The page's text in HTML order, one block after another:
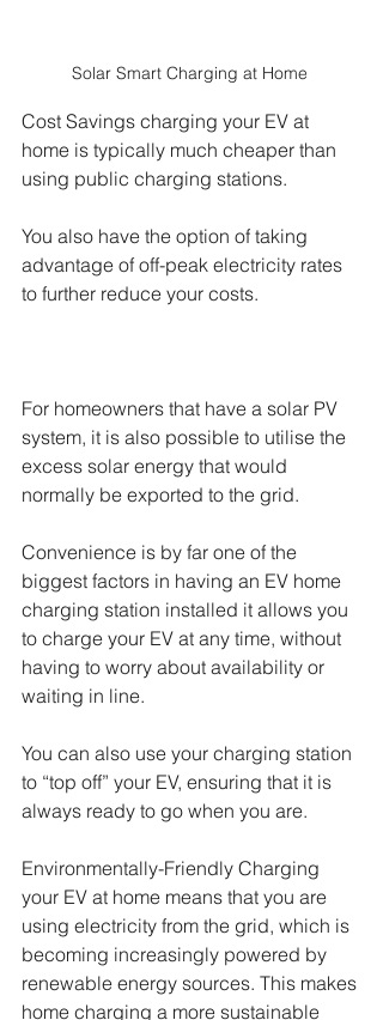
Solar Smart Charging at Home
Cost Savings charging your EV at
home is typically much cheaper than
using public charging stations.
You also have the option of taking
advantage of off-peak electricity rates
to further reduce your costs.
For homeowners that have a solar PV
system, it is also possible to utilise the
excess solar energy that would
normally be exported to the grid.
Convenience is by far one of the
biggest factors in having an EV home
charging station installed it allows you
to charge your EV at any time, without
having to worry about availability or
waiting in line.
You can also use your charging station
to “top off” your EV, ensuring that it is
always ready to go when you are.
Environmentally-Friendly Charging
your EV at home means that you are
using electricity from the grid, which is
becoming increasingly powered by
renewable energy sources. This makes
home charging a more sustainable